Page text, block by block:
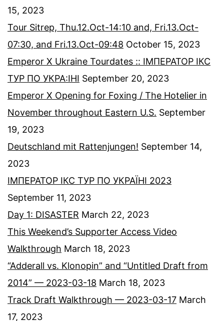
15, 2023
Tour Sitrep, Thu.12.Oct-14:10 and, Fri.13.Oct-
07:30, and Fri.13.Oct-09:48 October 15, 2023
Emperor X Ukraine Tourdates :: ІМПЕРАТОР ІКС
ТУР ПО УКРА:ІНІ September 20, 2023
Emperor X Opening for Foxing / The Hotelier in
November throughout Eastern U.S. September
19, 2023
Deutschland mit Rattenjungen! September 14,
2023
ІМПЕРАТОР ІКС ТУР ПО УКРАЇНІ 2023
September 11, 2023
Day 1: DISASTER March 22, 2023
This Weekend’s Supporter Access Video
Walkthrough March 18, 2023
“Adderall vs. Klonopin” and “Untitled Draft from
2014” — 2023-03-18 March 18, 2023
Track Draft Walkthrough — 2023-03-17 March
17, 2023